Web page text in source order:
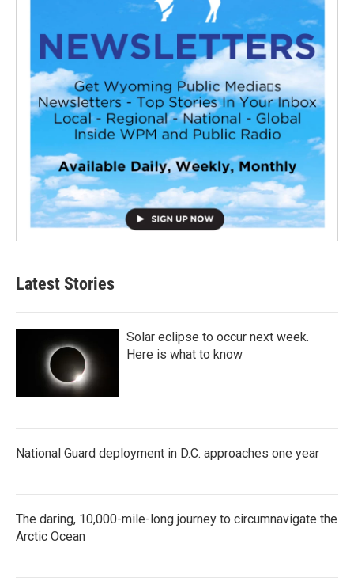
Latest Stories
Solar eclipse to occur next week.
Here is what to know
National Guard deployment in D.C. approaches one year
The daring, 10,000-mile-long journey to circumnavigate the
Arctic Ocean